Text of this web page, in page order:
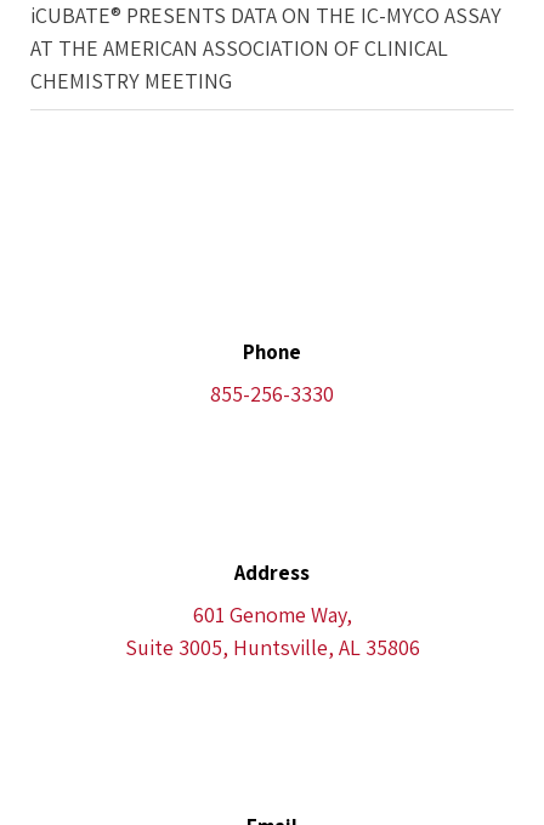
iCUBATE® PRESENTS DATA ON THE IC-MYCO ASSAY
AT THE AMERICAN ASSOCIATION OF CLINICAL
CHEMISTRY MEETING
Phone
855-256-3330
Address
601 Genome Way,
Suite 3005, Huntsville, AL 35806